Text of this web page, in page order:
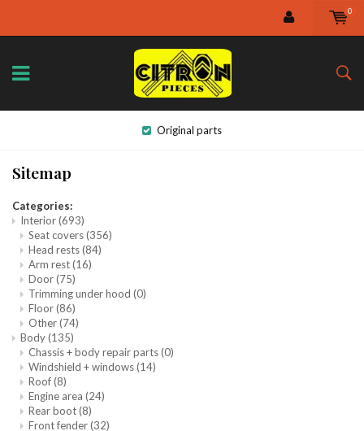
0
Original parts
Sitemap
Categories:
Interior(693)
Seat covers(356)
Head rests(84)
Arm rest(16)
Door(75)
Trimming under hood (0)
Floor(86)
Other(74)
Body(135)
Chassis + body repair parts(0)
Windshield + windows(14)
Roof(8)
Engine area (24)
Rear boot(8)
Front fender(32)